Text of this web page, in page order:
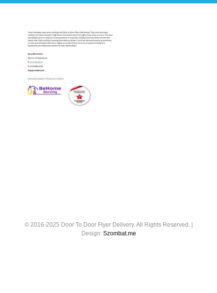
© 2016-2025 Door To Door Flyer Delivery. All Rights Reserved. |
Design: Szombat.me